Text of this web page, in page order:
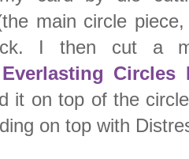
main circle
I then cut a
Circles
it on top of the
on top with